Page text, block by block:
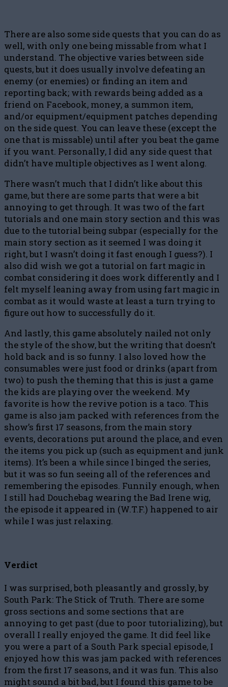
There are also some side quests that you can do as
well, with only one being missable from what I
understand. The objective varies between side
quests, but it does usually involve defeating an
enemy (or enemies) or finding an item and
reporting back; with rewards being added as a
friend on Facebook, money, a summon item,
and/or equipment/equipment patches depending
on the side quest. You can leave these (except the
one that is missable) until after you beat the game
if you want. Personally, I did any side quest that
didn’t have multiple objectives as I went along.
There wasn’t much that I didn’t like about this
game, but there are some parts that were a bit
annoying to get through. It was two of the fart
tutorials and one main story section and this was
due to the tutorial being subpar (especially for the
main story section as it seemed I was doing it
right, but I wasn’t doing it fast enough I guess?). I
also did wish we got a tutorial on fart magic in
combat considering it does work differently and I
felt myself leaning away from using fart magic in
combat as it would waste at least a turn trying to
figure out how to successfully do it.
And lastly, this game absolutely nailed not only
the style of the show, but the writing that doesn’t
hold back and is so funny. I also loved how the
consumables were just food or drinks (apart from
two) to push the theming that this is just a game
the kids are playing over the weekend. My
favorite is how the revive potion is a taco. This
game is also jam packed with references from the
show’s first 17 seasons, from the main story
events, decorations put around the place, and even
the items you pick up (such as equipment and junk
items). It’s been a while since I binged the series,
but it was so fun seeing all of the references and
remembering the episodes. Funnily enough, when
I still had Douchebag wearing the Bad Irene wig,
the episode it appeared in (W.T.F.) happened to air
while I was just relaxing.
Verdict
I was surprised, both pleasantly and grossly, by
South Park: The Stick of Truth. There are some
gross sections and some sections that are
annoying to get past (due to poor tutorializing), but
overall I really enjoyed the game. It did feel like
you were a part of a South Park special episode, I
enjoyed how this was jam packed with references
from the first 17 seasons, and it was fun. This also
might sound a bit bad, but I found this game to be